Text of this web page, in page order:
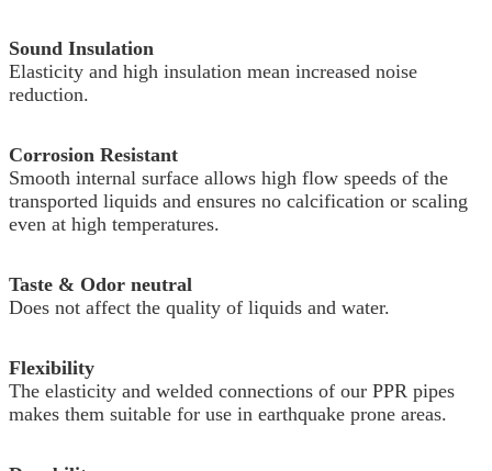
Sound Insulation
Elasticity and high insulation mean increased noise
reduction.
Corrosion Resistant
Smooth internal surface allows high flow speeds of the
transported liquids and ensures no calcification or scaling
even at high temperatures.
Taste & Odor neutral
Does not affect the quality of liquids and water.
Flexibility
The elasticity and welded connections of our PPR pipes
makes them suitable for use in earthquake prone areas.